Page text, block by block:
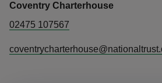
Coventry Charterhouse
02475 107567